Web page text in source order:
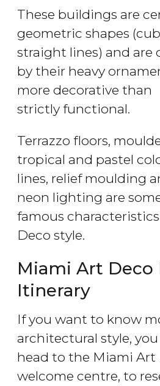
These buildings are
geometric shapes
straight lines) and are
by their heavy
more decorative than
strictly functional.
Terrazzo floors,
tropical and pastel
lines, relief moulding
neon lighting are
famous
Deco style.
Miami Art
Itinerary
If you want to know
architectural style,
head to the Miami
welcome centre, to